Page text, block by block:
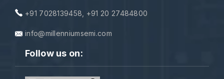
+91 7028139458 +91 20 27484800
info@millenniumsemi.com
Follow us on: